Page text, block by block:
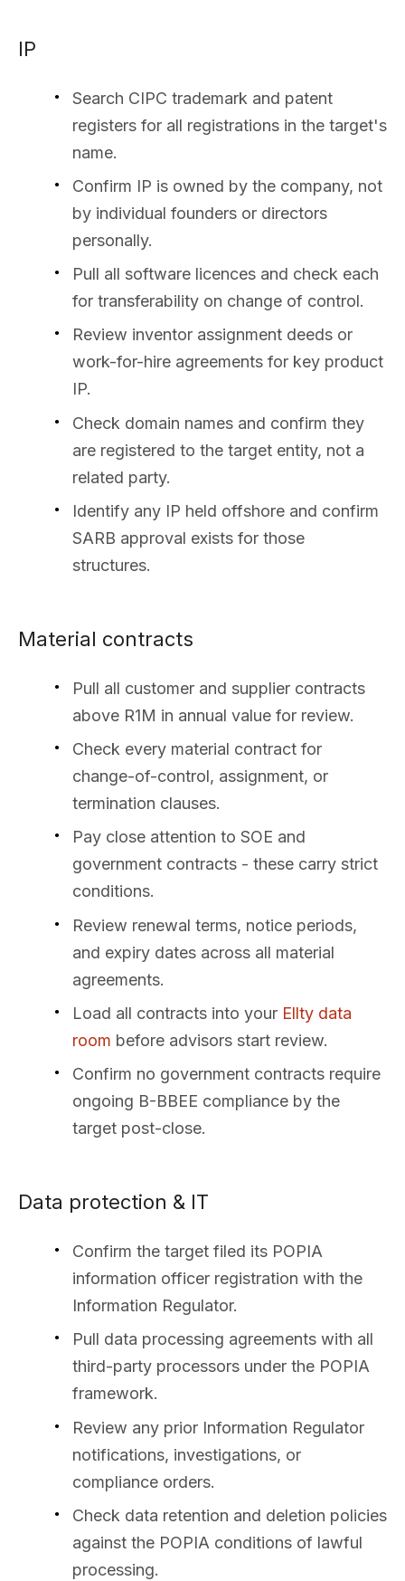
IP
Search CIPC trademark and patent
registers for all registrations in the target's
name.
Confirm IP is owned by the company, not
by individual founders or directors
personally.
Pull all software licences and check each
for transferability on change of control.
Review inventor assignment deeds or
work-for-hire agreements for key product
IP.
Check domain names and confirm they
are registered to the target entity, not a
related party.
Identify any IP held offshore and confirm
SARB approval exists for those
structures.
Material contracts
Pull all customer and supplier contracts
above R1M in annual value for review.
Check every material contract for
change-of-control, assignment, or
termination clauses.
Pay close attention to SOE and
government contracts - these carry strict
conditions.
Review renewal terms, notice periods,
and expiry dates across all material
agreements.
Load all contracts into your Ellty data
room before advisors start review.
Confirm no government contracts require
ongoing B-BBEE compliance by the
target post-close.
Data protection & IT
Confirm the target filed its POPIA
information officer registration with the
Information Regulator.
Pull data processing agreements with all
third-party processors under the POPIA
framework.
Review any prior Information Regulator
notifications, investigations, or
compliance orders.
Check data retention and deletion policies
against the POPIA conditions of lawful
processing.